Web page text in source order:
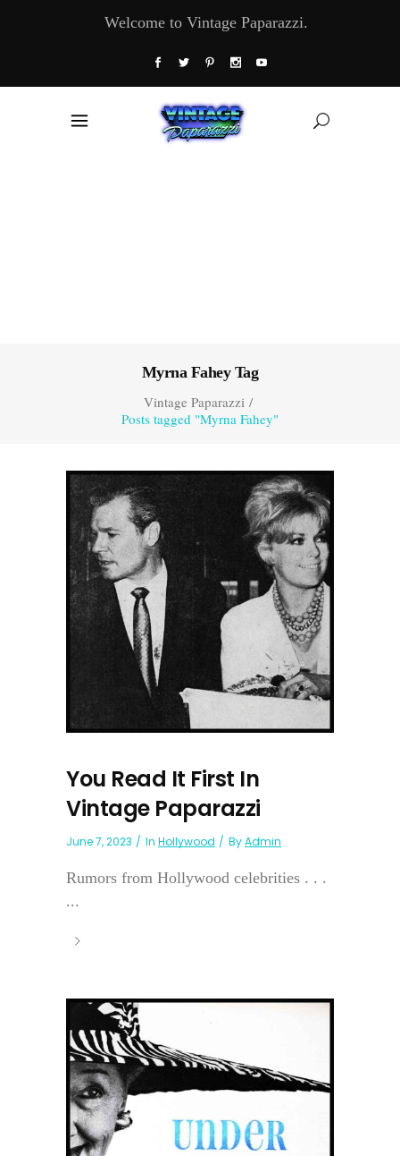
Welcome to Vintage Paparazzi.
Myrna Fahey Tag
Vintage Paparazzi/
Posts tagged "Myrna Fahey"
You Read It First In
Vintage Paparazzi
June 7, 2023 In Hollywood ByAdmin
Rumors from Hollywood celebrities . . .
...